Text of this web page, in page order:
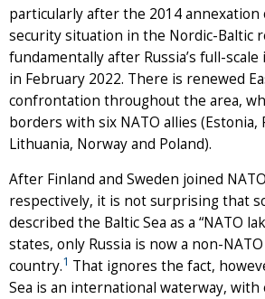
particularly after the 2014 annexation
security situation in the Nordic-Baltic
fundamentally after Russia’s full-
in February 2022. There is renewed
confrontation throughout the area,
borders with six NATO allies (Estonia,
Lithuania, Norway and Poland).
After Finland and Sweden joined
respectively, it is not surprising that
described the Baltic Sea as a “NATO
states, only Russia is now a non-
country.1 That ignores the fact,
Sea is an international waterway, with